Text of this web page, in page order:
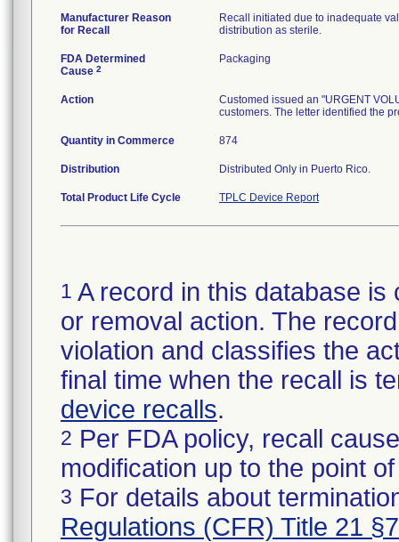
Manufacturer Reason
for Recall
Recall initiated due to inadequate
distribution as sterile.
FDA Determined
Cause 2
Packaging
Action
Customed issued an "URGENT
customers. The letter identified the
Quantity in Commerce 874
Distribution Distributed Only in Puerto Rico.
Total Product Life Cycle TPLC Device Report
1 A record in this database
or removal action. The
violation and classifies the
final time when the recall is
device recalls.
2 Per FDA policy, recall
modification up to the point
3 For details about
Regulations (CFR) Title 21